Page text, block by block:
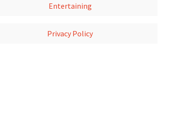
Entertaining
Privacy Policy